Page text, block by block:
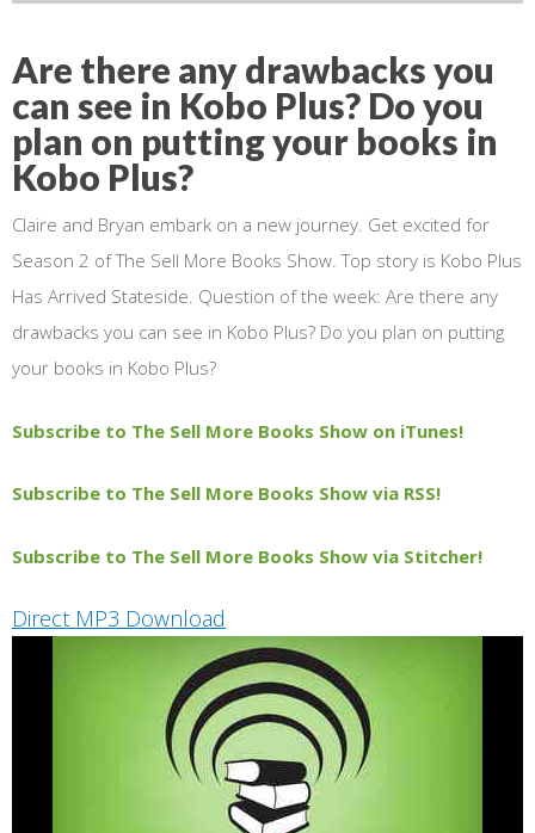
Are there any drawbacks you
can see in Kobo Plus? Do you
plan on putting your books in
Kobo Plus?
Claire and Bryan embark on a new journey. Get excited for
Season 2 of The Sell More Books Show. Top story is Kobo Plus
Has Arrived Stateside. Question of the week: Are there any
drawbacks you can see in Kobo Plus? Do you plan on putting
your books in Kobo Plus?
Subscribe to The Sell More Books Show on iTunes!
Subscribe to The Sell More Books Show via RSS!
Subscribe to The Sell More Books Show via Stitcher!
Direct MP3 Download